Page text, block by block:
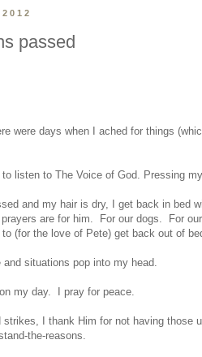
passed
days when I ached for things
listen to The Voice of God. Pressing
and my hair is dry, I get back in bed
are for him. For our dogs. For
(for the love of Pete) get back out of
situations pop into my head.
my day. I pray for peace.
I thank Him for not having those
the-reasons.